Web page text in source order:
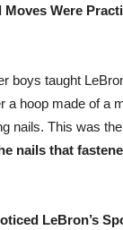
Were
boys taught
a hoop made of a
nails. This was
nails that
LeBron’s